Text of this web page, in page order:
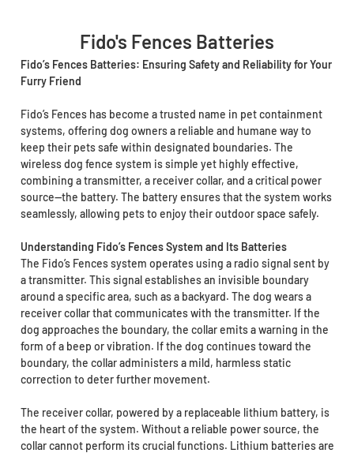
Fido's Fences Batteries
Fido’s Fences Batteries: Ensuring Safety and Reliability for Your
Furry Friend
Fido’s Fences has become a trusted name in pet containment
systems, offering dog owners a reliable and humane way to
keep their pets safe within designated boundaries. The
wireless dog fence system is simple yet highly effective,
combining a transmitter, a receiver collar, and a critical power
source—the battery. The battery ensures that the system works
seamlessly, allowing pets to enjoy their outdoor space safely.
Understanding Fido’s Fences System and Its Batteries
The Fido’s Fences system operates using a radio signal sent by
a transmitter. This signal establishes an invisible boundary
around a specific area, such as a backyard. The dog wears a
receiver collar that communicates with the transmitter. If the
dog approaches the boundary, the collar emits a warning in the
form of a beep or vibration. If the dog continues toward the
boundary, the collar administers a mild, harmless static
correction to deter further movement.
The receiver collar, powered by a replaceable lithium battery, is
the heart of the system. Without a reliable power source, the
collar cannot perform its crucial functions. Lithium batteries are